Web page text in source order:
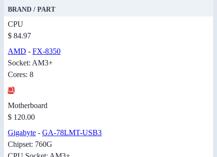
BRAND / PART
CPU
$ 84.97
AMD - FX-8350
Socket: AM3+
Cores: 8
Motherboard
$ 120.00
Gigabyte - GA-78LMT-USB3
Chipset: 760G